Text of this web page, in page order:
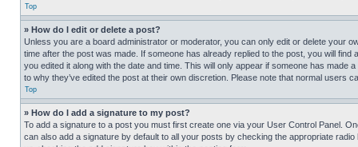
Top
» How do I edit or delete a post?
Unless you are a board administrator or moderator, you can only edit or delete your
time after the post was made. If someone has already replied to the post, you will
you edited it along with the date and time. This will only appear if someone has
to why they’ve edited the post at their own discretion. Please note that normal users
Top
» How do I add a signature to my post?
To add a signature to a post you must first create one via your User Control Panel.
can also add a signature by default to all your posts by checking the appropriate